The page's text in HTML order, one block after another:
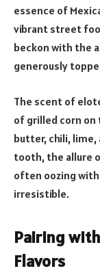
essence of
vibrant street
beckon with the
generously
The scent of
of grilled corn on
butter, chili, lime,
tooth, the allure
often oozing
irresistible.
Pairing
Flavors